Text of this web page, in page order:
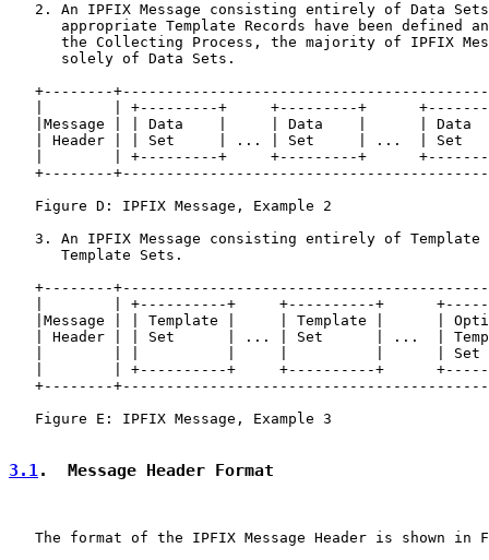
2. An IPFIX Message consisting entirely of Data
appropriate Template Records have been defined
the Collecting Process, the majority of IPFIX
      solely of Data Sets.
+--------
|        | +---------+     +---------+
|Message | | Data    |     | Data    |      | Data
| Header | | Set     | ... | Set     | ...  | Set
|        | +---------+     +---------+
+--------
   Figure D: IPFIX Message, Example 2
3. An IPFIX Message consisting entirely of Template
      Template Sets.
+--------
|        | +----------+     +----------+
|Message | | Template |     | Template |      |
| Header | | Set      | ... | Set      | ...  |
|        | |          |     |          |      | Set
|        | +----------+     +----------+
+--------
   Figure E: IPFIX Message, Example 3
3.1.  Message Header Format
The format of the IPFIX Message Header is shown in